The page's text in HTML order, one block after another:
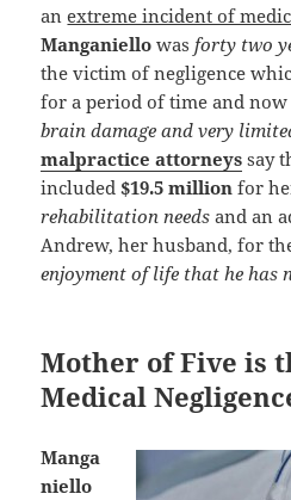
anextreme incident of
Manganiello wasforty two
the victim of negligence
for a period of time and
brain damage and very
malpractice attorneys say
included$19.5 million for
rehabilitation needs and an
Andrew, her husband, for
enjoyment of life that he has
Mother of Five is
Medical
Manga
niello